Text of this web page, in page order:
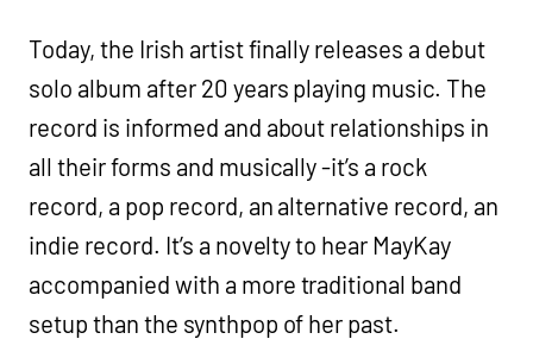
Today, the Irish artist finally releases a debut
solo album after 20 years playing music. The
record is informed and about relationships in
all their forms and musically -it’s a rock
record, a pop record, an alternative record, an
indie record. It’s a novelty to hear MayKay
accompanied with a more traditional band
setup than the synthpop of her past.